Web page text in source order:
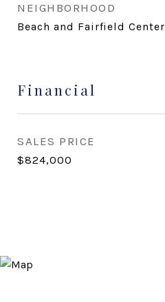
NEIGHBORHOOD
Beach and Fairfield Center
Financial
SALES PRICE
$824,000